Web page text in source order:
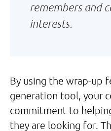
remembers and
interests.
By using the wrap-up
generation tool, your
commitment to
they are looking for.